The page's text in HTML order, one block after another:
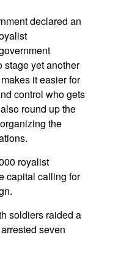
declared an
stage yet another
it easier for
control who gets
round up the
the
royalist
capital calling for
soldiers raided a
seven